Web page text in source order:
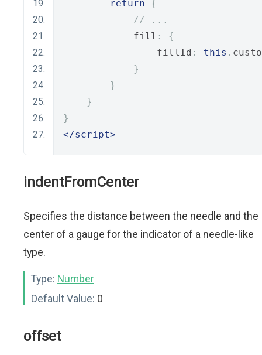
return
{
// ...
            fill
:
{
                fillId
: this .
}
}
}
}
</script>
indentFromCenter
Specifies the distance between the needle and the
center of a gauge for the indicator of a needle-like
type.
Type: Number
Default Value: 0
offset